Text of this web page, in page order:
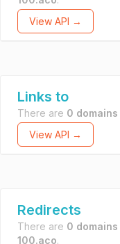
View API →
Links to
There are 0 domains
View API →
Redirects
There are 0 domains
100.aco.